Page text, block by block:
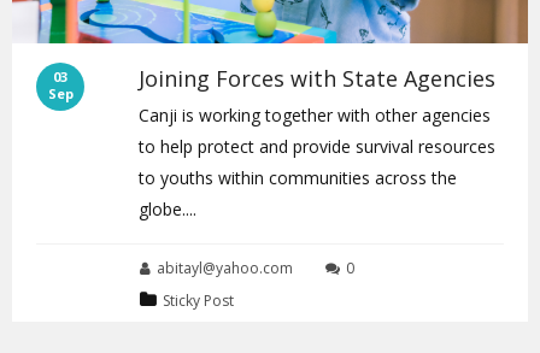
03
Sep
Joining Forces with State Agencies
Canji is working together with other agencies
to help protect and provide survival resources
to youths within communities across the
globe....
abitayl@yahoo.com
0
Sticky Post